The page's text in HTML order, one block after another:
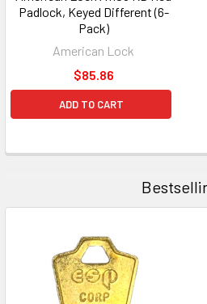
Padlock, Keyed Different (6-
Pack)
American Lock
$85.86
ADD TO CART